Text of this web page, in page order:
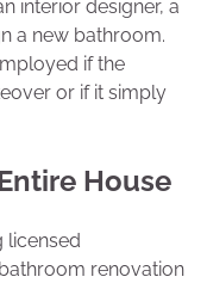
interior designer, a
a new bathroom.
if the
or if it simply
House
licensed
renovation